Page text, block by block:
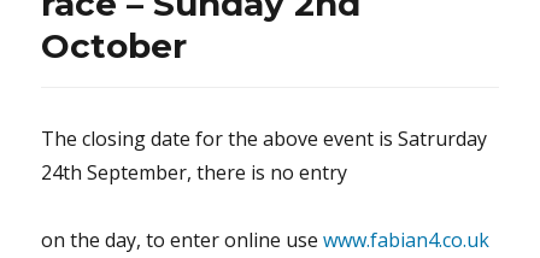
October
The closing date for the above event is Satrurday
24th September, there is no entry
on the day, to enter online usewww.fabian4.co.uk